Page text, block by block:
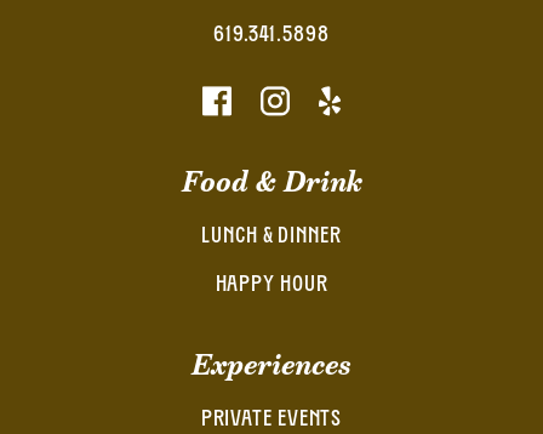
619.341.5898
Food & Drink
LUNCH & DINNER
HAPPY HOUR
Experiences
PRIVATE EVENTS